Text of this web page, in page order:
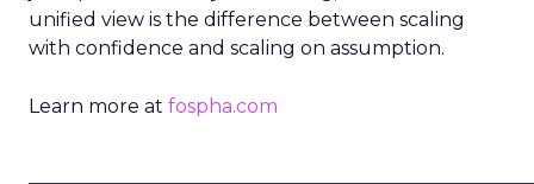
unified view is the difference between scaling
with confidence and scaling on assumption.
Learn more at fospha.com